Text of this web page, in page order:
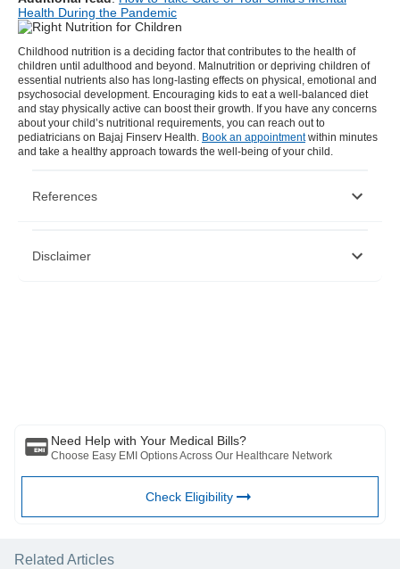
Health During the Pandemic
Childhood nutrition is a deciding factor that contributes to the health of
children until adulthood and beyond. Malnutrition or depriving children of
essential nutrients also has long-lasting effects on physical, emotional and
psychosocial development. Encouraging kids to eat a well-balanced diet
and stay physically active can boost their growth. If you have any concerns
about your child’s nutritional requirements, you can reach out to
pediatricians on Bajaj Finserv Health. Book an appointmentwithin minutes
and take a healthy approach towards the well-being of your child.
References
https://www.cdc.gov/healthyschools/nutrition/facts.htm
Disclaimer
Need Help with Your Medical Bills?
Choose Easy EMI Options Across Our Healthcare Network
Check Eligibility
Related Articles